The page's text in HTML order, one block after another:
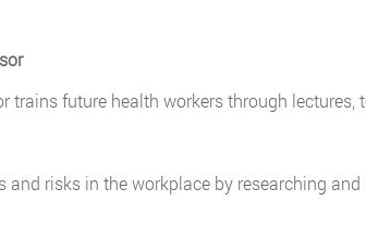
trains future health workers through
and risks in the workplace by researching